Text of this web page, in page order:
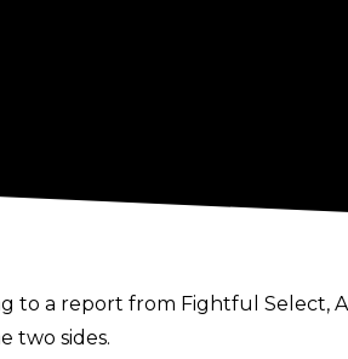
to a report from Fightful Select,
two sides.